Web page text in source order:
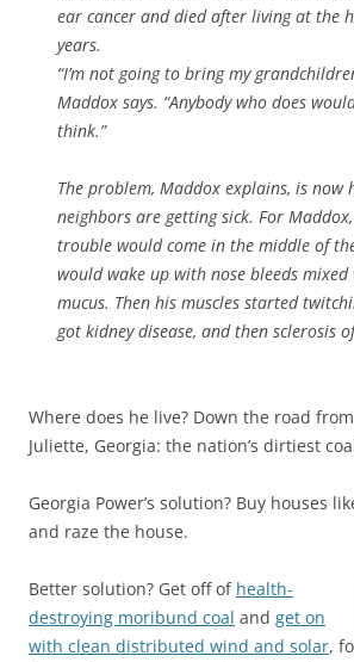
ear cancer and died after living at the
years.
“I’m not going to bring my
Maddox says. “Anybody who does
think.”
The problem, Maddox explains, is now
neighbors are getting sick. For
trouble would come in the middle of
would wake up with nose bleeds
mucus. Then his muscles started
got kidney disease, and then sclerosis
Where does he live? Down the road
Juliette, Georgia: the nation’s dirtiest
Georgia Power’s solution? Buy houses
and raze the house.
Better solution? Get off of health-
destroying moribund coal and get on
with clean distributed wind and solar,